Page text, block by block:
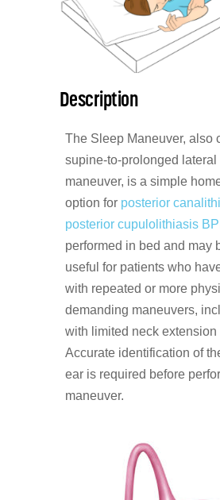
Description
The Sleep Maneuver, also
supine-to-prolonged lateral
maneuver, is a simple
option for posterior
posterior cupulolithiasis
performed in bed and may
useful for patients who
with repeated or more
demanding maneuvers,
with limited neck extension
Accurate identification of
ear is required before
maneuver.